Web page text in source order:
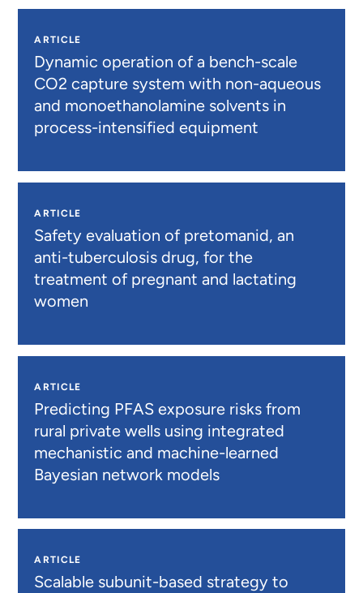
ARTICLE
Dynamic operation of a bench-scale
CO2 capture system with non-aqueous
and monoethanolamine solvents in
process-intensified equipment
ARTICLE
Safety evaluation of pretomanid, an
anti-tuberculosis drug, for the
treatment of pregnant and lactating
women
ARTICLE
Predicting PFAS exposure risks from
rural private wells using integrated
mechanistic and machine-learned
Bayesian network models
ARTICLE
Scalable subunit-based strategy to